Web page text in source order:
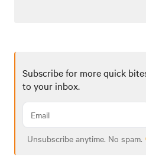
Subscribe for more quick
to your inbox.
Unsubscribe anytime. No